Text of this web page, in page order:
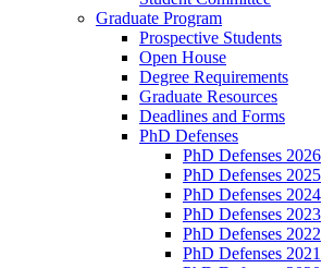
Graduate Program
Prospective Students
Open House
Degree Requirements
Graduate Resources
Deadlines and Forms
PhD Defenses
PhD Defenses 2026
PhD Defenses 2025
PhD Defenses 2024
PhD Defenses 2023
PhD Defenses 2022
PhD Defenses 2021